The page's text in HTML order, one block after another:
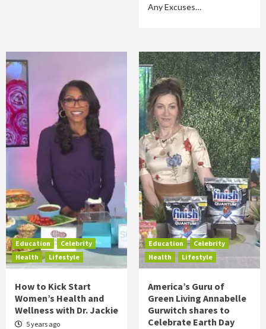
Any Excuses…
Education
Celebrity
Health
Lifestyle
How to Kick Start
Women’s Health and
Wellness with Dr. Jackie
5 years ago
Education
Celebrity
Health
Lifestyle
America’s Guru of
Green Living Annabelle
Gurwitch shares to
Celebrate Earth Day